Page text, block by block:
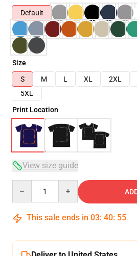
Default
Size
S
M L XL 2XL
5XL
Print Location
View size guide
This sale ends in 03: 40: 54